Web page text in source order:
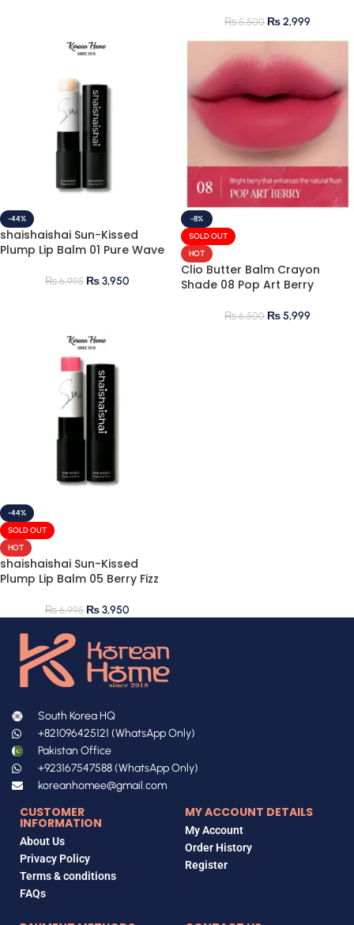
₨5,500 ₨2,999
-44%
shaishaishai Sun-Kissed
Plump Lip Balm 01 Pure Wave
₨6,995 ₨3,950
-8%
SOLD OUT
HOT
Clio Butter Balm Crayon
Shade 08 Pop Art Berry
₨6,500 ₨5,999
-44%
SOLD OUT
HOT
shaishaishai Sun-Kissed
Plump Lip Balm 05 Berry Fizz
₨6,995 ₨3,950
South Korea HQ
+821096425121 (WhatsApp Only)
Pakistan Office
+923167547588 (WhatsApp Only)
koreanhomee@gmail.com
CUSTOMER
INFORMATION
About Us
Privacy Policy
Terms & conditions
FAQs
MY ACCOUNT DETAILS
My Account
Order History
Register